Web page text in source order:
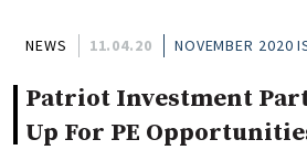
NEWS 11.04.20 NOVEMBER 2020
Patriot Investment
Up For PE